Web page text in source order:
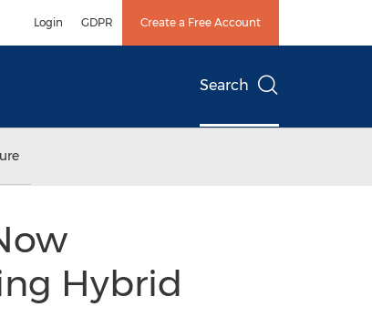
Login GDPR Create a Free Account
Search
Hybrid